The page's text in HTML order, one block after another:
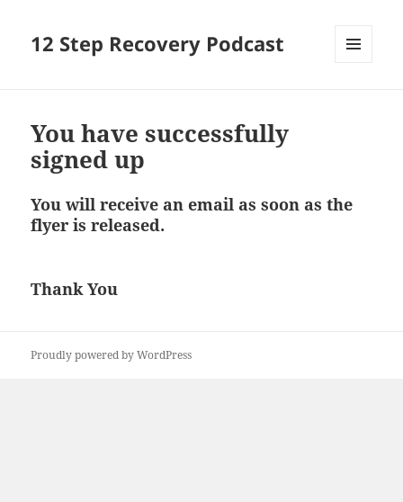
12 Step Recovery Podcast
You have successfully
signed up
You will receive an email as soon as the
flyer is released.
Thank You
Proudly powered by WordPress